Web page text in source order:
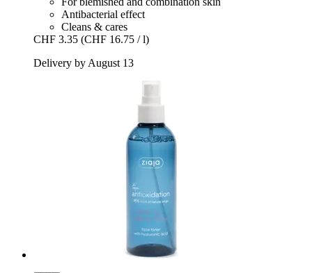
Antibacterial effect
Cleans & cares
CHF 3.35 (CHF 16.75 / l)
Delivery by August 13